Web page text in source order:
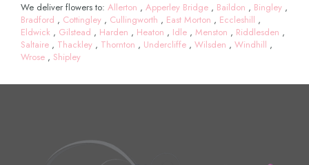
We deliver flowers to: Allerton , Apperley Bridge , Baildon , Bingley ,
Bradford , Cottingley , Cullingworth , East Morton , Eccleshill ,
Eldwick , Gilstead , Harden , Heaton , Idle , Menston , Riddlesden ,
Saltaire , Thackley , Thornton , Undercliffe , Wilsden , Windhill ,
Wrose , Shipley